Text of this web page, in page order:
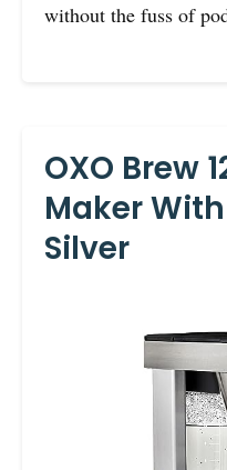
without the fuss of
OXO Brew
Maker
Silver